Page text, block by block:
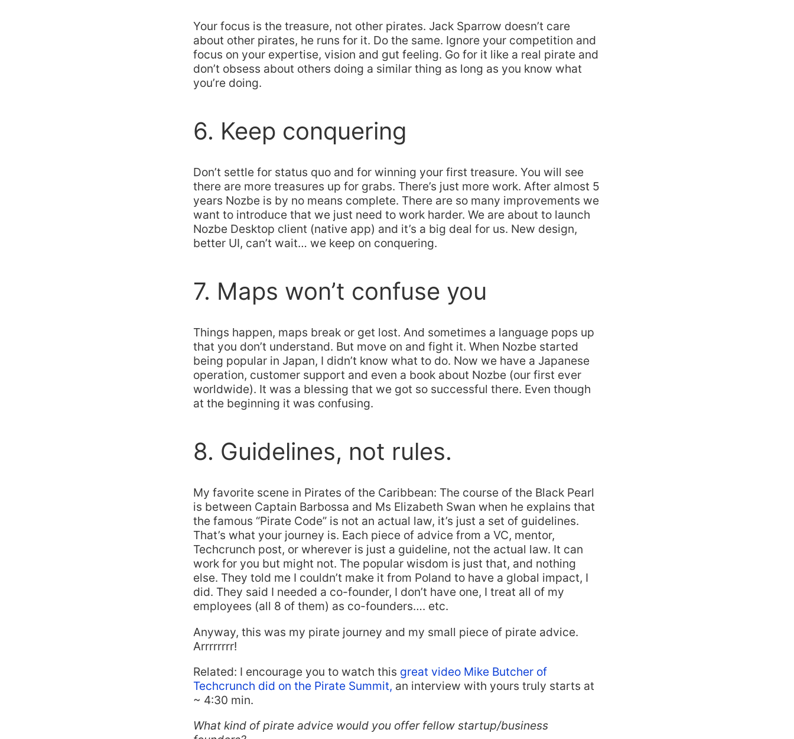
Your focus is the treasure, not other pirates. Jack Sparrow doesn’t care
about other pirates, he runs for it. Do the same. Ignore your competition and
focus on your expertise, vision and gut feeling. Go for it like a real pirate and
don’t obsess about others doing a similar thing as long as you know what
you’re doing.
6. Keep conquering
Don’t settle for status quo and for winning your first treasure. You will see
there are more treasures up for grabs. There’s just more work. After almost 5
years Nozbe is by no means complete. There are so many improvements we
want to introduce that we just need to work harder. We are about to launch
Nozbe Desktop client (native app) and it’s a big deal for us. New design,
better UI, can’t wait… we keep on conquering.
7. Maps won’t confuse you
Things happen, maps break or get lost. And sometimes a language pops up
that you don’t understand. But move on and fight it. When Nozbe started
being popular in Japan, I didn’t know what to do. Now we have a Japanese
operation, customer support and even a book about Nozbe (our first ever
worldwide). It was a blessing that we got so successful there. Even though
at the beginning it was confusing.
8. Guidelines, not rules.
My favorite scene in Pirates of the Caribbean: The course of the Black Pearl
is between Captain Barbossa and Ms Elizabeth Swan when he explains that
the famous “Pirate Code” is not an actual law, it’s just a set of guidelines.
That’s what your journey is. Each piece of advice from a VC, mentor,
Techcrunch post, or wherever is just a guideline, not the actual law. It can
work for you but might not. The popular wisdom is just that, and nothing
else. They told me I couldn’t make it from Poland to have a global impact, I
did. They said I needed a co-founder, I don’t have one, I treat all of my
employees (all 8 of them) as co-founders…. etc.
Anyway, this was my pirate journey and my small piece of pirate advice.
Arrrrrrrr!
Related: I encourage you to watch this great video Mike Butcher of
Techcrunch did on the Pirate Summit, an interview with yours truly starts at
~ 4:30 min.
What kind of pirate advice would you offer fellow startup/business